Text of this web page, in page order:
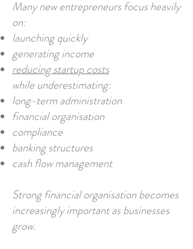
Many new entrepreneurs focus heavily
on:
launching quickly
generating income
reducing startup costs
while underestimating:
long-term administration
financial organisation
compliance
banking structures
cash flow management
Strong financial organisation becomes
increasingly important as businesses
grow.